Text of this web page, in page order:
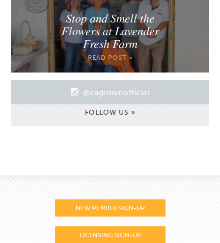
Stop and Smell the
Flowers at Lavender
Fresh Farm
READ POST »
@cagrownofficial
FOLLOW US »
NEW MEMBER SIGN-UP
LICENSING SIGN-UP